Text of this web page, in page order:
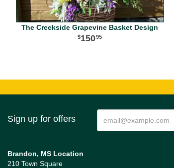
The Creekside Grapevine Basket Design
15095
Sign up for offers
Brandon, MS Location
210 Town Square